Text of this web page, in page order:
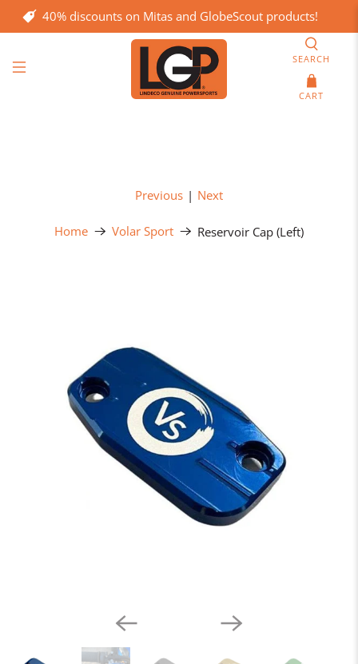
40% discounts on Mitas and GlobeScout products!
SEARCH
CART
Home Volar Sport Reservoir Cap (Left)
Previous | Next